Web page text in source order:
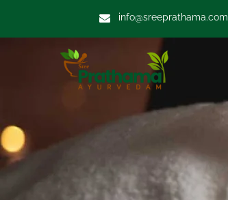
info@sreeprathama.com